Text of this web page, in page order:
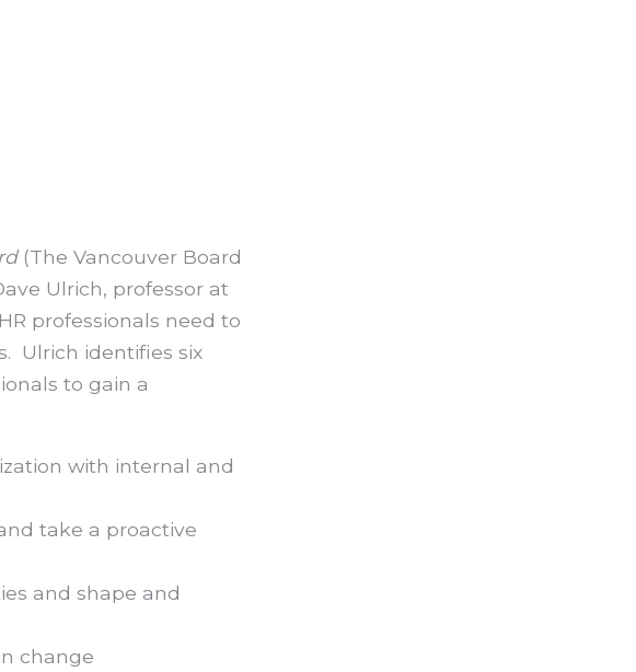
(The Vancouver Board
Ulrich, professor at
professionals need to
Ulrich identifies six
to gain a
with internal and
take a proactive
and shape and
change